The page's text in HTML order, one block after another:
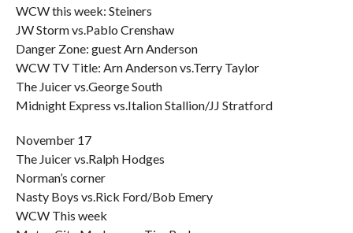
WCW this week: Steiners
JW Storm vs.Pablo Crenshaw
Danger Zone: guest Arn Anderson
WCW TV Title: Arn Anderson vs.Terry Taylor
The Juicer vs.George South
Midnight Express vs.Italion Stallion/JJ Stratford
November 17
The Juicer vs.Ralph Hodges
Norman’s corner
Nasty Boys vs.Rick Ford/Bob Emery
WCW This week